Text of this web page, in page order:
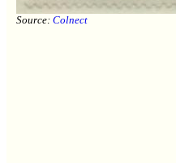
Source: Colnect